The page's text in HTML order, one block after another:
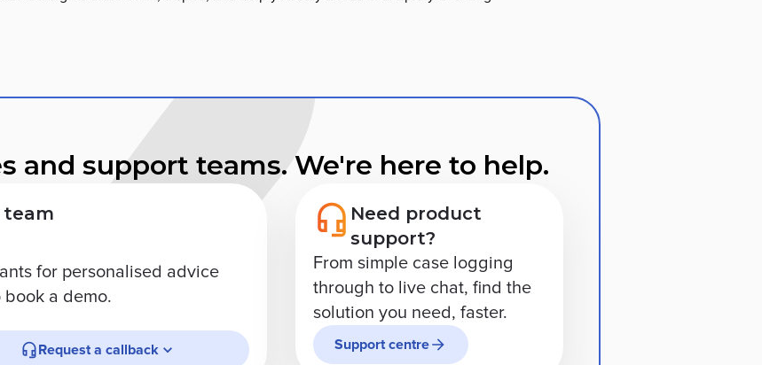
and support teams. We're here to help.
team
for personalised advice
a demo.
Request a callback
Need product
support?
From simple case logging
through to live chat, find the
solution you need, faster.
Support centre